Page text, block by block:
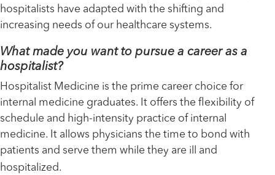
hospitalists have adapted with the shifting and
increasing needs of our healthcare systems.
What made you want to pursue a career as a
hospitalist?
Hospitalist Medicine is the prime career choice for
internal medicine graduates. It offers the flexibility of
schedule and high-intensity practice of internal
medicine. It allows physicians the time to bond with
patients and serve them while they are ill and
hospitalized.